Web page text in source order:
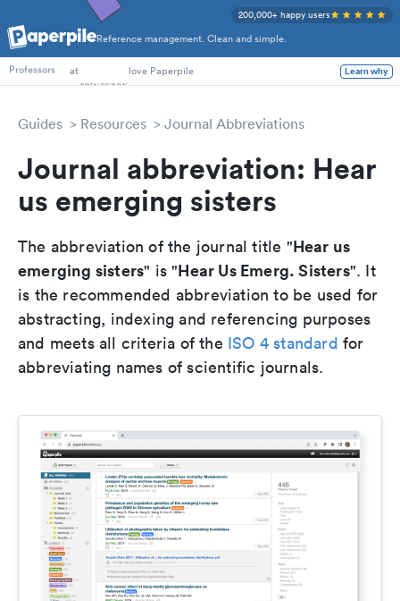
Reference management. Clean and simple.
200,000+ happy users
PhD Students
Professors
at love Paperpile Learn why
Guides Resources Journal Abbreviations
Journal abbreviation: Hear
us emerging sisters
The abbreviation of the journal title "Hear us
emerging sisters" is "Hear Us Emerg. Sisters". It
is the recommended abbreviation to be used for
abstracting, indexing and referencing purposes
and meets all criteria of the ISO 4 standard for
abbreviating names of scientific journals.